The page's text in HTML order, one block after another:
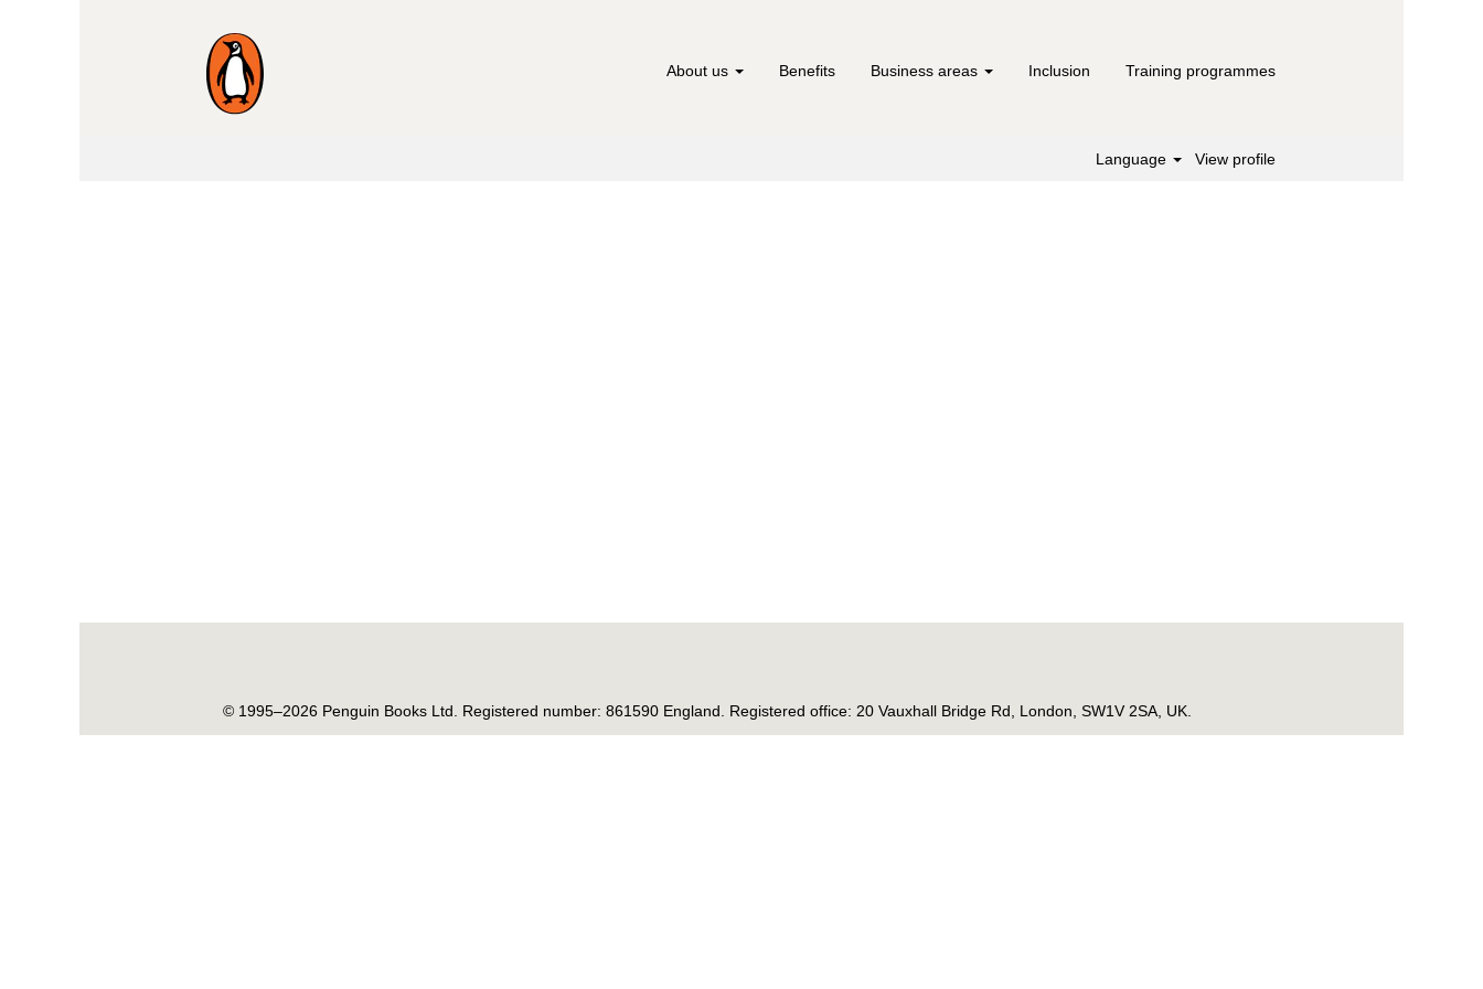
About us Benefits Business areas Inclusion Training programmes
Language View profile
© 1995–2026 Penguin Books Ltd. Registered number: 861590 England. Registered office: 20 Vauxhall Bridge Rd, London, SW1V 2SA, UK.